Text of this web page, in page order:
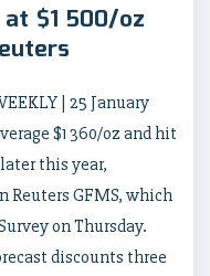
$1 500/oz
| 25 January
$1 360/oz and hit
later this year,
Reuters GFMS, which
on Thursday.
discounts three